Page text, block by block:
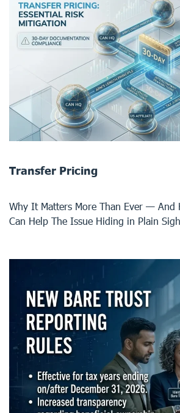
Transfer Pricing
Why It Matters More Than Ever — And
Can Help The Issue Hiding in Plain